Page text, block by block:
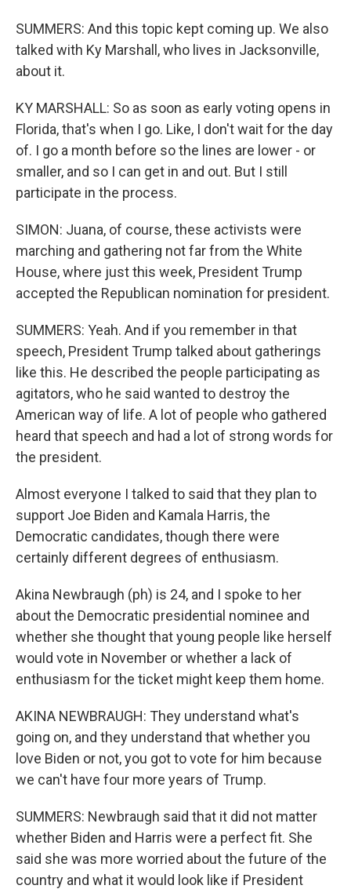
SUMMERS: And this topic kept coming up. We also
talked with Ky Marshall, who lives in Jacksonville,
about it.
KY MARSHALL: So as soon as early voting opens in
Florida, that's when I go. Like, I don't wait for the day
of. I go a month before so the lines are lower - or
smaller, and so I can get in and out. But I still
participate in the process.
SIMON: Juana, of course, these activists were
marching and gathering not far from the White
House, where just this week, President Trump
accepted the Republican nomination for president.
SUMMERS: Yeah. And if you remember in that
speech, President Trump talked about gatherings
like this. He described the people participating as
agitators, who he said wanted to destroy the
American way of life. A lot of people who gathered
heard that speech and had a lot of strong words for
the president.
Almost everyone I talked to said that they plan to
support Joe Biden and Kamala Harris, the
Democratic candidates, though there were
certainly different degrees of enthusiasm.
Akina Newbraugh (ph) is 24, and I spoke to her
about the Democratic presidential nominee and
whether she thought that young people like herself
would vote in November or whether a lack of
enthusiasm for the ticket might keep them home.
AKINA NEWBRAUGH: They understand what's
going on, and they understand that whether you
love Biden or not, you got to vote for him because
we can't have four more years of Trump.
SUMMERS: Newbraugh said that it did not matter
whether Biden and Harris were a perfect fit. She
said she was more worried about the future of the
country and what it would look like if President